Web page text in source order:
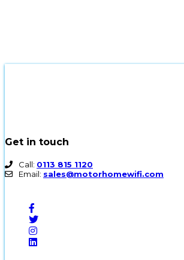
Get in touch
Call: 0113 815 1120
Email: sales@motorhomewifi.com